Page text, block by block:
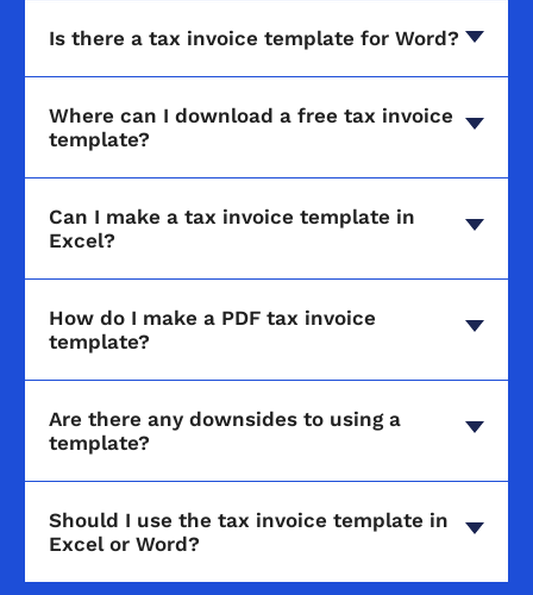
Is there a tax invoice template for Word?
Where can I download a free tax invoice
template?
Can I make a tax invoice template in
Excel?
How do I make a PDF tax invoice
template?
Are there any downsides to using a
template?
Should I use the tax invoice template in
Excel or Word?